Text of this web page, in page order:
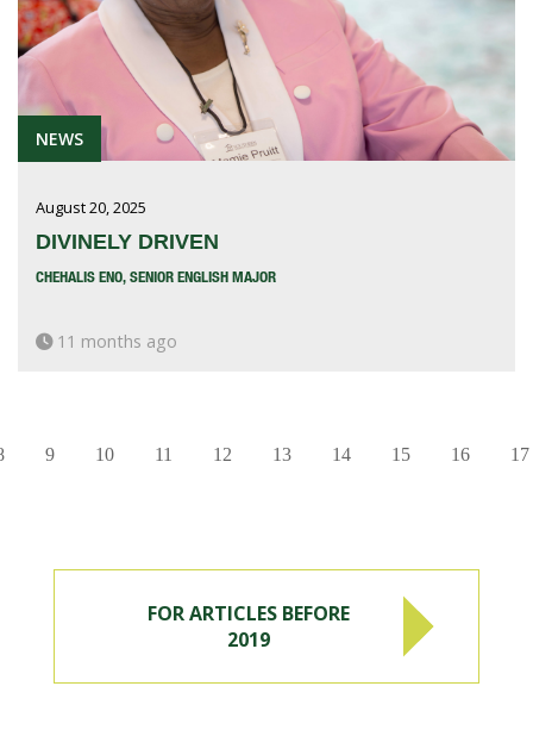
NEWS
August 20, 2025
DIVINELY DRIVEN
CHEHALIS ENO, SENIOR ENGLISH MAJOR
11 months ago
9 10 11 12 13 14 15 16 17
FOR ARTICLES BEFORE
2019